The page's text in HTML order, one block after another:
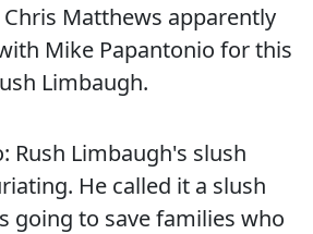
Matthews apparently
Mike Papantonio for this
Limbaugh.
Rush Limbaugh's slush
He called it a slush
going to save families who